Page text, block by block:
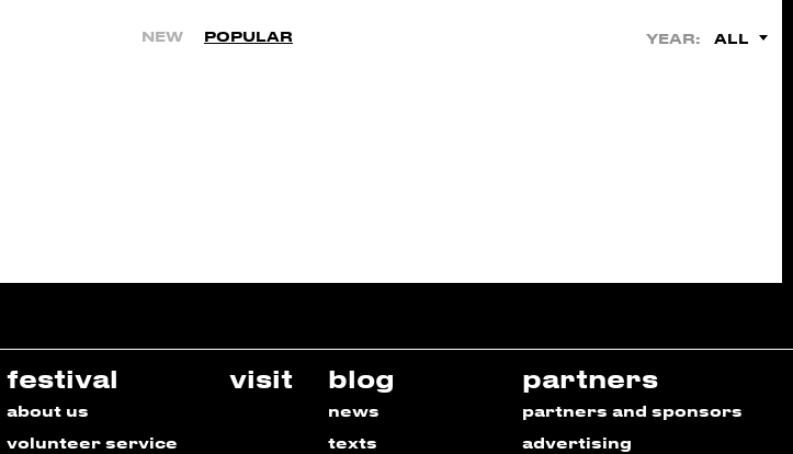
NEW POPULAR YEAR: ALL
festival
about us
volunteer service
visit blog
news
texts
partners
partners and sponsors
advertising